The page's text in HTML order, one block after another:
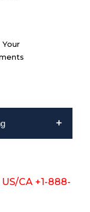
Your
US/CA +1-888-